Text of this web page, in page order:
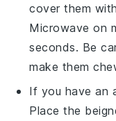
cover them
Microwave on
seconds. Be
make them
If you have an
Place the